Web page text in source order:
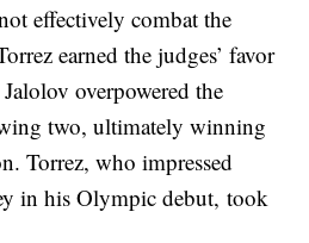
effectively combat the
earned the judges’ favor
overpowered the
two, ultimately winning
Torrez, who impressed
in his Olympic debut, took